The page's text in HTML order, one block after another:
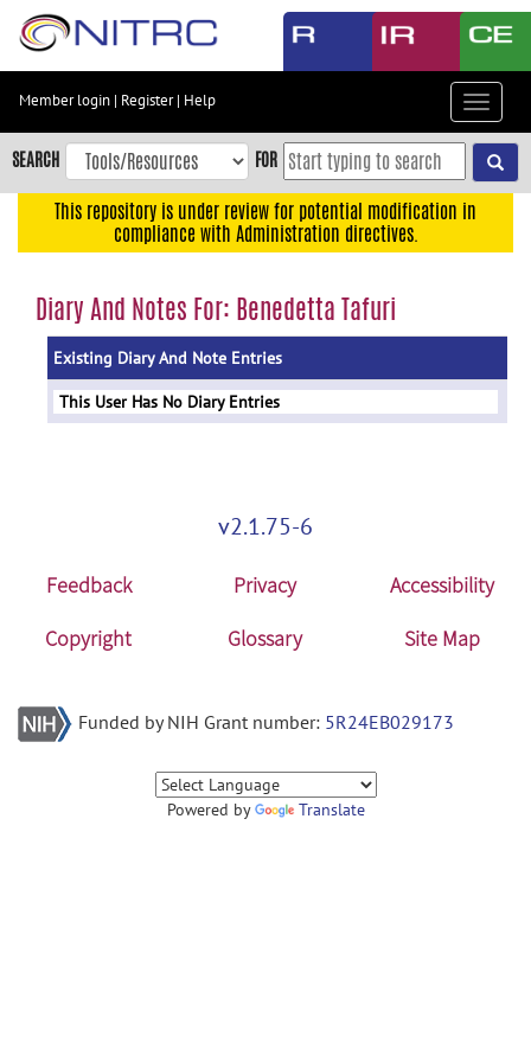
Skip
content
Skip
to
navigation
menu
Member login | Register| Help
Toggle
SEARCH FOR
This repository is under review for potential modification in
compliance with Administration directives.
Diary And Notes For: Benedetta Tafuri
Existing Diary And Note Entries
This User Has No Diary Entries
v2.1.75-6
Feedback Privacy
Accessibility
Copyright
Glossary Site Map
Funded by NIH Grant number: 5R24EB029173
Powered by Translate